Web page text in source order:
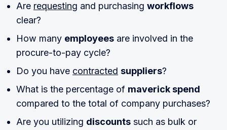
Are requesting and purchasing workflows
clear?
How many employees are involved in the
procure-to-pay cycle?
Do you have contracted suppliers?
What is the percentage of maverick spend
compared to the total of company purchases?
Are you utilizing discounts such as bulk or